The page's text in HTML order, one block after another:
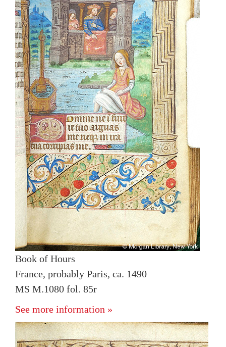
Book of Hours
France, probably Paris, ca. 1490
MS M.1080 fol. 85r
See more information »